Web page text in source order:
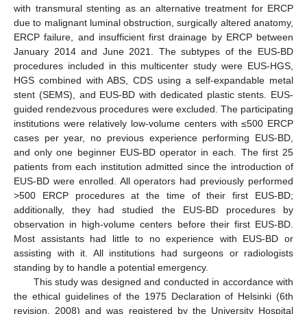
with transmural stenting as an alternative treatment for ERCP
due to malignant luminal obstruction, surgically altered anatomy,
ERCP failure, and insufficient first drainage by ERCP between
January 2014 and June 2021. The subtypes of the EUS-BD
procedures included in this multicenter study were EUS-HGS,
HGS combined with ABS, CDS using a self-expandable metal
stent (SEMS), and EUS-BD with dedicated plastic stents. EUS-
guided rendezvous procedures were excluded. The participating
institutions were relatively low-volume centers with ≤500 ERCP
cases per year, no previous experience performing EUS-BD,
and only one beginner EUS-BD operator in each. The first 25
patients from each institution admitted since the introduction of
EUS-BD were enrolled. All operators had previously performed
>500 ERCP procedures at the time of their first EUS-BD;
additionally, they had studied the EUS-BD procedures by
observation in high-volume centers before their first EUS-BD.
Most assistants had little to no experience with EUS-BD or
assisting with it. All institutions had surgeons or radiologists
standing by to handle a potential emergency.
This study was designed and conducted in accordance with
the ethical guidelines of the 1975 Declaration of Helsinki (6th
revision, 2008) and was registered by the University Hospital